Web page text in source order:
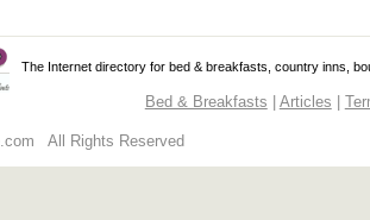
The Internet directory for bed & breakfasts, country inns,
Bed & Breakfasts Articles
All Rights Reserved